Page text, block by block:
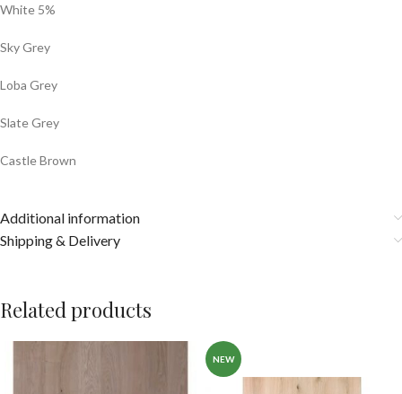
White 5%
Sky Grey
Loba Grey
Slate Grey
Castle Brown
Additional information
Shipping & Delivery
Related products
NEW